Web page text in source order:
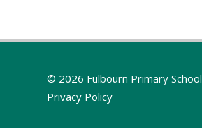
© 2026 Fulbourn Primary School
Privacy Policy